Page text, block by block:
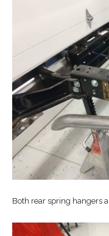
Both rear spring hangers